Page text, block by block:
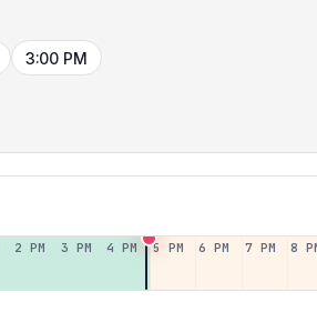
3:00 PM
2 PM 3 PM 4 PM 5 PM 6 PM 7 PM 8